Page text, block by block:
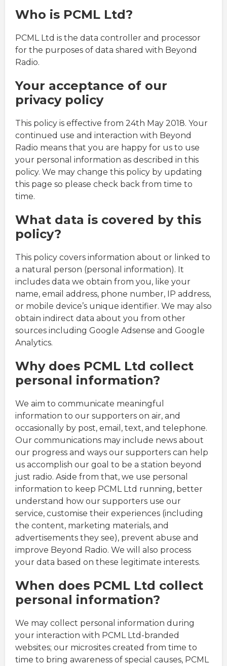
Who is PCML Ltd?
PCML Ltd is the data controller and processor
for the purposes of data shared with Beyond
Radio.
Your acceptance of our
privacy policy
This policy is effective from 24th May 2018. Your
continued use and interaction with Beyond
Radio means that you are happy for us to use
your personal information as described in this
policy. We may change this policy by updating
this page so please check back from time to
time.
What data is covered by this
policy?
This policy covers information about or linked to
a natural person (personal information). It
includes data we obtain from you, like your
name, email address, phone number, IP address,
or mobile device’s unique identifier. We may also
obtain indirect data about you from other
sources including Google Adsense and Google
Analytics.
Why does PCML Ltd collect
personal information?
We aim to communicate meaningful
information to our supporters on air, and
occasionally by post, email, text, and telephone.
Our communications may include news about
our progress and ways our supporters can help
us accomplish our goal to be a station beyond
just radio. Aside from that, we use personal
information to keep PCML Ltd running, better
understand how our supporters use our
service, customise their experiences (including
the content, marketing materials, and
advertisements they see), prevent abuse and
improve Beyond Radio. We will also process
your data based on these legitimate interests.
When does PCML Ltd collect
personal information?
We may collect personal information during
your interaction with PCML Ltd-branded
websites; our microsites created from time to
time to bring awareness of special causes, PCML